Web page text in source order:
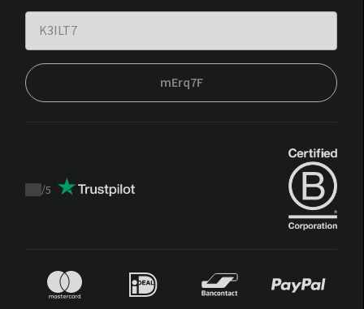
mErq7F
Trustpilot
/5